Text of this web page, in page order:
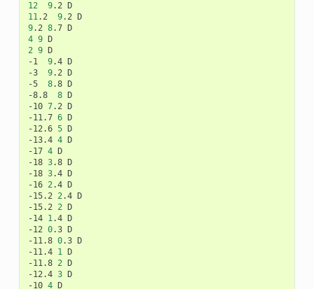
12
9.2
11 .2 9.2
9.2 8.7
4 9
2 9 D
-1
9.4 D
-3
9.2 D
-5
8.8 D
-8.8
8 D
-10 7.2 D
-11.7 6 D
-12.6 5 D
-13.4 4 D
-17 4 D
-18 3.8 D
-18 3.4 D
-16 2 .4 D
-15.2
2 .4 D
-15.2
2 D
-14 1 .4 D
-12 0.3 D
-11.8 0.3 D
-11.4 1
D
-11.8 2 D
-12.4 3 D
-10 4 D